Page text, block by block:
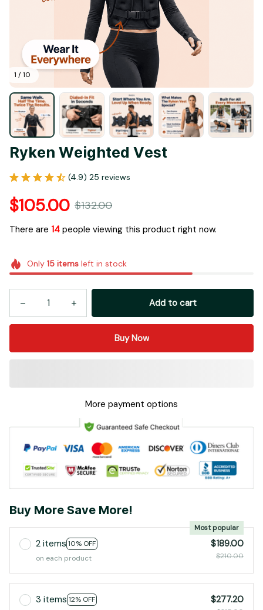
1 / 10
Ryken Weighted Vest
(4.9) 25 reviews
$105.00 $132.00
There are 14 people viewing this product right now.
Only 15itemsleft in stock
Add to cart
Buy Now
More payment options
Buy More Save More!
2 items 10% OFF
Most popular
on each product
$189.00
$210.00
3 items 12% OFF
$277.20